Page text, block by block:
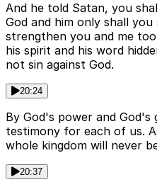
And he told Satan, you
God and him only shall
strengthen you and me
his spirit and his word
not sin against God.
20:24
By God's power and God's
testimony for each of us.
whole kingdom will never
20:37